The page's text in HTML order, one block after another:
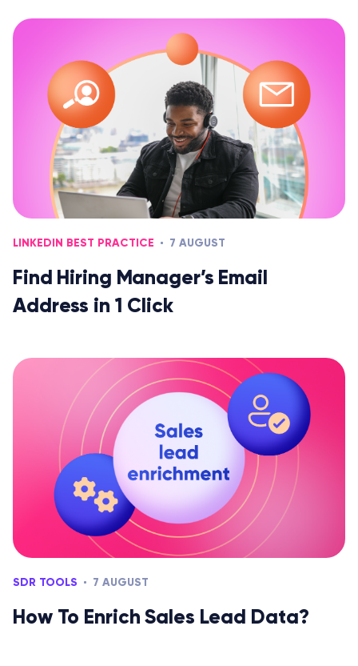
LINKEDIN BEST PRACTICE 7 AUGUST
Find Hiring Manager’s Email
Address in 1 Click
SDR TOOLS 7 AUGUST
How To Enrich Sales Lead Data?